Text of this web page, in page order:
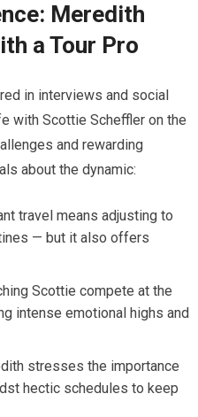
Meredith
a ‌Tour Pro
in interviews and social
with Scottie Scheffler on the
and rewarding
about ⁤the dynamic:
travel means adjusting to
— but‍ it also offers
Scottie compete‍ at the
intense emotional highs and
stresses the importance
hectic schedules to ⁣keep